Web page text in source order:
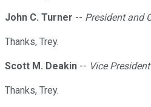
John C. Turner -- President and
Thanks, Trey.
Scott M. Deakin -- Vice
Thanks, Trey.